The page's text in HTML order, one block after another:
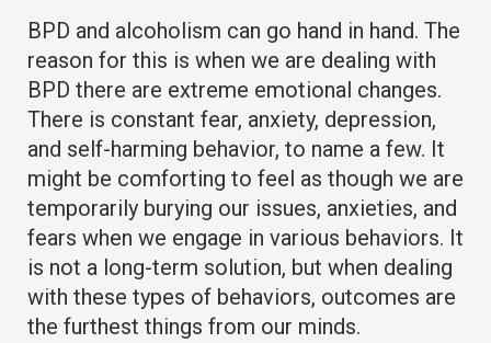
BPD and alcoholism can go hand in hand. The
reason for this is when we are dealing with
BPD there are extreme emotional changes.
There is constant fear, anxiety, depression,
and self-harming behavior, to name a few. It
might be comforting to feel as though we are
temporarily burying our issues, anxieties, and
fears when we engage in various behaviors. It
is not a long-term solution, but when dealing
with these types of behaviors, outcomes are
the furthest things from our minds.